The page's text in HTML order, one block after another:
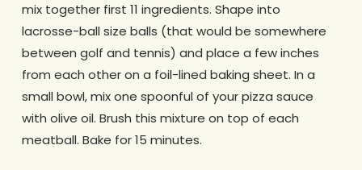
mix together first 11 ingredients. Shape into
lacrosse-ball size balls (that would be somewhere
between golf and tennis) and place a few inches
from each other on a foil-lined baking sheet. In a
small bowl, mix one spoonful of your pizza sauce
with olive oil. Brush this mixture on top of each
meatball. Bake for 15 minutes.